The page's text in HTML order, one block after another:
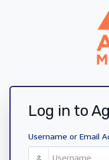
Log in to
Username or Email